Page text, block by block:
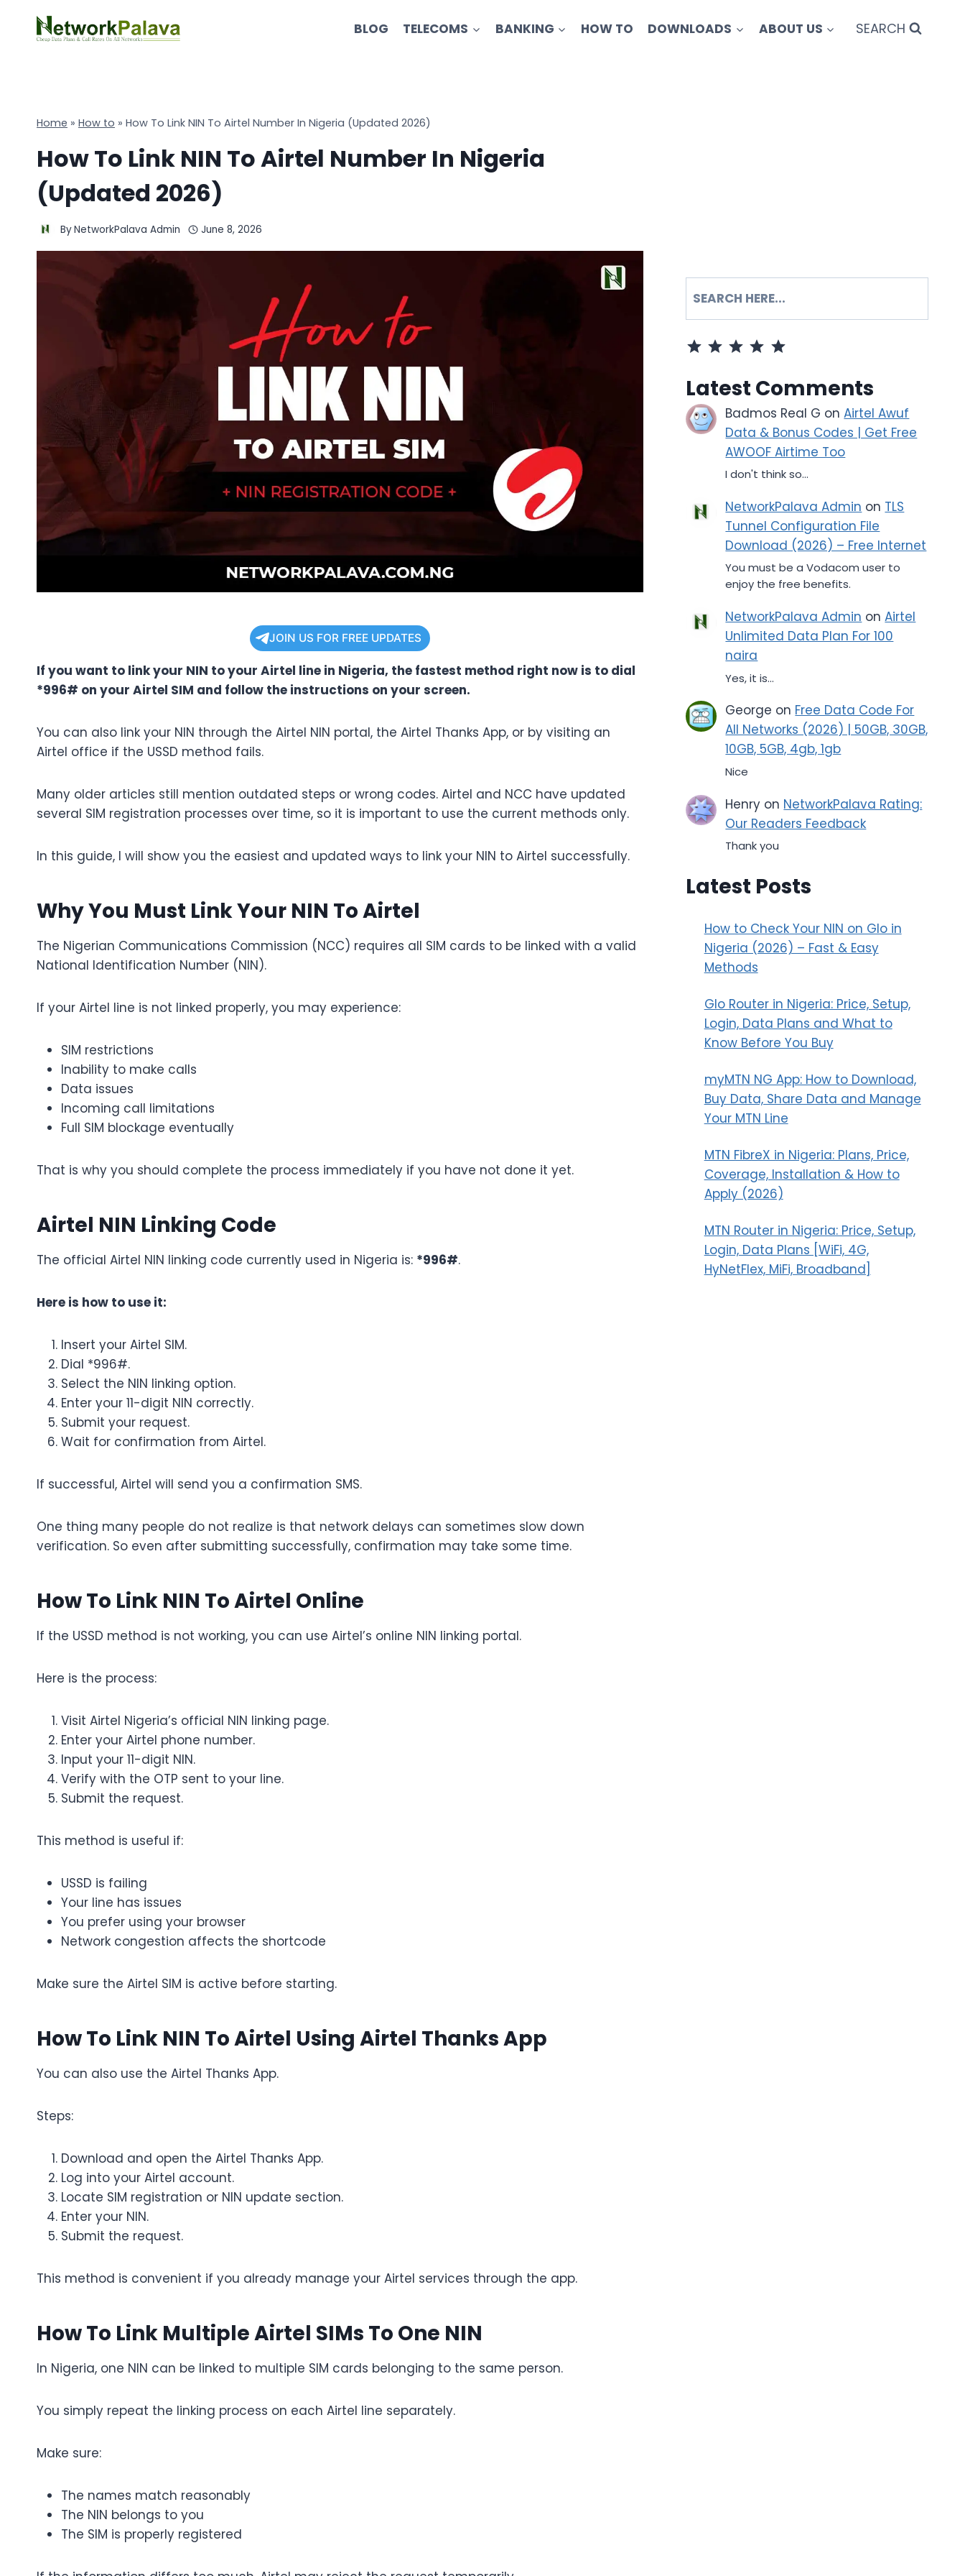
content
BLOG TELECOMS BANKING HOW TO DOWNLOADS ABOUT US SEARCH
Home » How to » How To Link NIN To Airtel Number In Nigeria (Updated 2026)
How To Link NIN To Airtel Number In Nigeria
(Updated 2026)
ByNetworkPalava Admin June 8, 2026
JOIN US FOR FREE UPDATES
If you want to link your NIN to your Airtel line in Nigeria, the fastest method right now is to dial
*996# on your Airtel SIM and follow the instructions on your screen.
You can also link your NIN through the Airtel NIN portal, the Airtel Thanks App, or by visiting an
Airtel office if the USSD method fails.
Many older articles still mention outdated steps or wrong codes. Airtel and NCC have updated
several SIM registration processes over time, so it is important to use the current methods only.
In this guide, I will show you the easiest and updated ways to link your NIN to Airtel successfully.
Why You Must Link Your NIN To Airtel
The Nigerian Communications Commission (NCC) requires all SIM cards to be linked with a valid
National Identification Number (NIN).
If your Airtel line is not linked properly, you may experience:
SIM restrictions
Inability to make calls
Data issues
Incoming call limitations
Full SIM blockage eventually
That is why you should complete the process immediately if you have not done it yet.
Airtel NIN Linking Code
The official Airtel NIN linking code currently used in Nigeria is: *996#.
Here is how to use it:
Insert your Airtel SIM.
Dial *996#.
Select the NIN linking option.
Enter your 11-digit NIN correctly.
Submit your request.
Wait for confirmation from Airtel.
If successful, Airtel will send you a confirmation SMS.
One thing many people do not realize is that network delays can sometimes slow down
verification. So even after submitting successfully, confirmation may take some time.
How To Link NIN To Airtel Online
If the USSD method is not working, you can use Airtel’s online NIN linking portal.
Here is the process:
Visit Airtel Nigeria’s official NIN linking page.
Enter your Airtel phone number.
Input your 11-digit NIN.
Verify with the OTP sent to your line.
Submit the request.
This method is useful if:
USSD is failing
Your line has issues
You prefer using your browser
Network congestion affects the shortcode
Make sure the Airtel SIM is active before starting.
How To Link NIN To Airtel Using Airtel Thanks App
You can also use the Airtel Thanks App.
Steps:
Download and open the Airtel Thanks App.
Log into your Airtel account.
Locate SIM registration or NIN update section.
Enter your NIN.
Submit the request.
This method is convenient if you already manage your Airtel services through the app.
How To Link Multiple Airtel SIMs To One NIN
In Nigeria, one NIN can be linked to multiple SIM cards belonging to the same person.
You simply repeat the linking process on each Airtel line separately.
Make sure:
The names match reasonably
The NIN belongs to you
The SIM is properly registered
SEARCH
Latest Comments
Badmos Real G onAirtel Awuf
Data & Bonus Codes | Get Free
AWOOF Airtime Too
I don't think so...
NetworkPalava Admin on TLS
Tunnel Configuration File
Download (2026) – Free Internet
You must be a Vodacom user to
enjoy the free benefits.
NetworkPalava Admin onAirtel
Unlimited Data Plan For 100
naira
Yes, it is...
George on Free Data Code For
All Networks (2026) | 50GB, 30GB,
10GB, 5GB, 4gb, 1gb
Nice
Henry on NetworkPalava Rating:
Our Readers Feedback
Thank you
Latest Posts
How to Check Your NIN on Glo in
Nigeria (2026) – Fast & Easy
Methods
Glo Router in Nigeria: Price, Setup,
Login, Data Plans and What to
Know Before You Buy
myMTN NG App: How to Download,
Buy Data, Share Data and Manage
Your MTN Line
MTN FibreX in Nigeria: Plans, Price,
Coverage, Installation & How to
Apply (2026)
MTN Router in Nigeria: Price, Setup,
Login, Data Plans [WiFi, 4G,
HyNetFlex, MiFi, Broadband]